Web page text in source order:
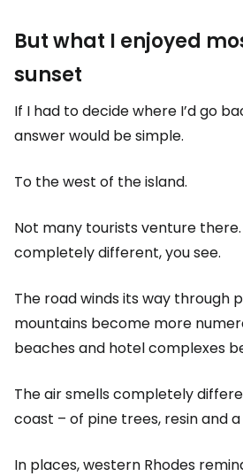
But what I enjoyed
sunset
If I had to decide where I’d go
answer would be simple.
To the west of the island.
Not many tourists venture
completely different, you see.
The road winds its way through
mountains become more
beaches and hotel complexes
The air smells completely
coast – of pine trees, resin and
In places, western Rhodes